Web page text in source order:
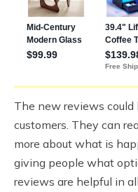
The new reviews
customers. They can
more about what is
giving people what
reviews are helpful in